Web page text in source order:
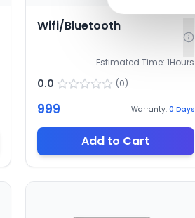
Wifi/Bluetooth
Estimated Time: 1Hours
0.0 (0)
999 Warranty: 0 Days
Add to Cart